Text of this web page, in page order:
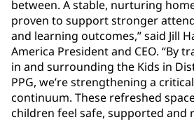
between. A stable, nurturing
proven to support stronger
and learning outcomes,” said Jill
America President and CEO. “By
in and surrounding the Kids in
PPG, we’re strengthening a
continuum. These refreshed
children feel safe, supported and